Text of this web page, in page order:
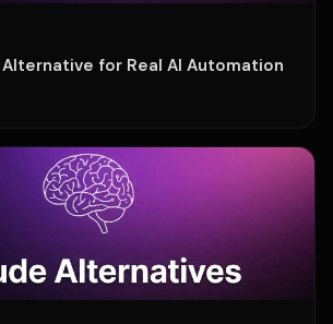
Alternative for Real AI Automation